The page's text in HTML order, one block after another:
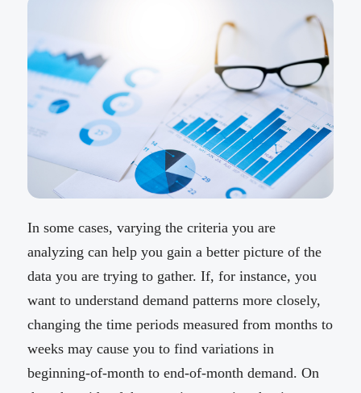
In some cases, varying the criteria you are
analyzing can help you gain a better picture of the
data you are trying to gather. If, for instance, you
want to understand demand patterns more closely,
changing the time periods measured from months to
weeks may cause you to find variations in
beginning-of-month to end-of-month demand. On